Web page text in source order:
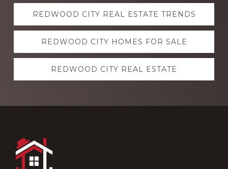
Explore
moreREDWOOD CITY REAL ESTATE TRENDS
REDWOOD CITY HOMES FOR SALE
REDWOOD CITY REAL ESTATE